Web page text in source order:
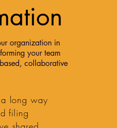
organization in
your team
collaborative
a long way
filing